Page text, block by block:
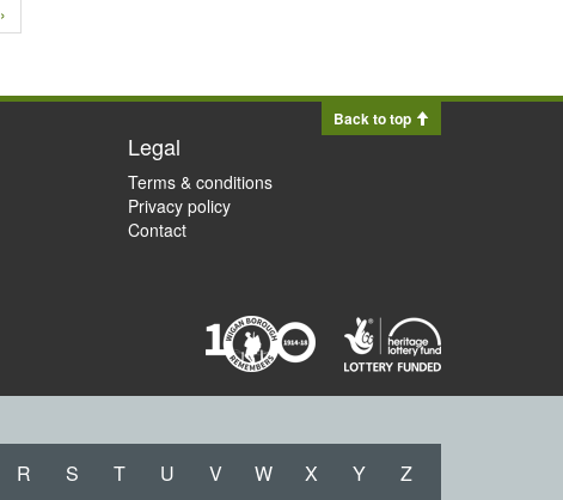
›
Back to top
Legal
Terms & conditions
Privacy policy
Contact
R S T U V W X Y Z